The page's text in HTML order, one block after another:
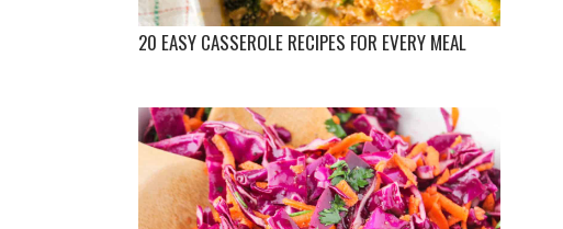
20 EASY CASSEROLE RECIPES FOR EVERY MEAL